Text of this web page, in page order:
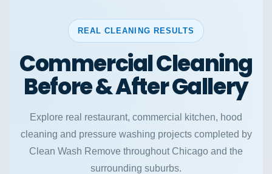
REAL CLEANING RESULTS
Commercial Cleaning
Before & After Gallery
Explore real restaurant, commercial kitchen, hood
cleaning and pressure washing projects completed by
Clean Wash Remove throughout Chicago and the
surrounding suburbs.